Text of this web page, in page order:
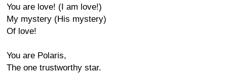
You are love! (I am love!)
My mystery (His mystery)
Of love!
You are Polaris,
The one trustworthy star.